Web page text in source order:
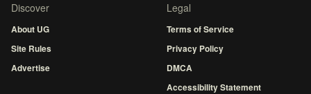
Discover
About UG
Site Rules
Advertise
Legal
Terms of Service
Privacy Policy
DMCA
Accessibility Statement